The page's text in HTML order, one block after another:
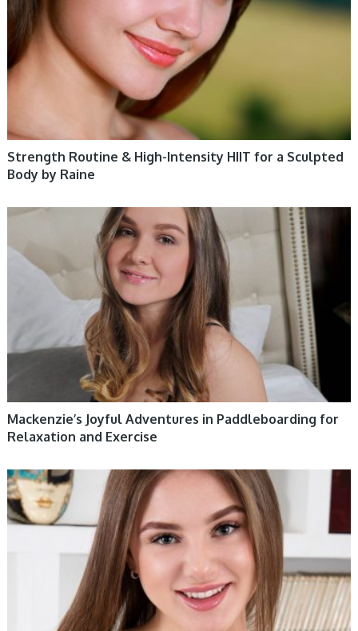
Strength Routine & High-Intensity HIIT for a Sculpted
Body by Raine
Mackenzie’s Joyful Adventures in Paddleboarding for
Relaxation and Exercise
WOMEN HEALTH